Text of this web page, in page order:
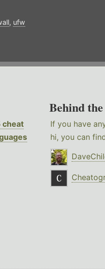
, ufw
Behind the
If you have
hi, you can